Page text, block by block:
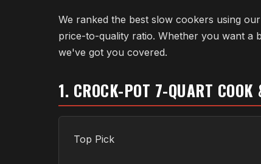
We ranked the best slow cookers using
price-to-quality ratio. Whether you want a
we've got you covered.
1. CROCK-POT 7-QUART
Top Pick